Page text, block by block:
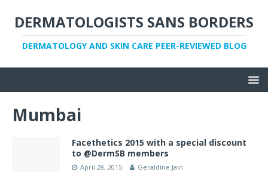
DERMATOLOGISTS SANS BORDERS
DERMATOLOGY AND SKIN CARE PEER-REVIEWED BLOG
Mumbai
Facethetics 2015 with a special discount
to @DermSB members
April 28, 2015 Geraldine Jain